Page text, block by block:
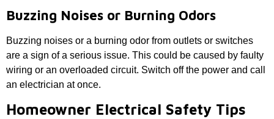
Buzzing Noises or Burning Odors
Buzzing noises or a burning odor from outlets or switches
are a sign of a serious issue. This could be caused by faulty
wiring or an overloaded circuit. Switch off the power and call
an electrician at once.
Homeowner Electrical Safety Tips